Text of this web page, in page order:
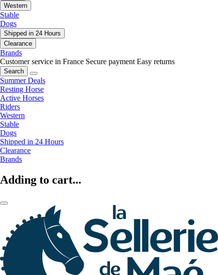
Western
Stable
Dogs
Shipped in 24 Hours
Clearance
Brands
Customer service in France Secure payment Easy returns
Search
Summer Deals
Resting Horse
Active Horses
Riders
Western
Stable
Dogs
Shipped in 24 Hours
Clearance
Brands
Adding to cart...